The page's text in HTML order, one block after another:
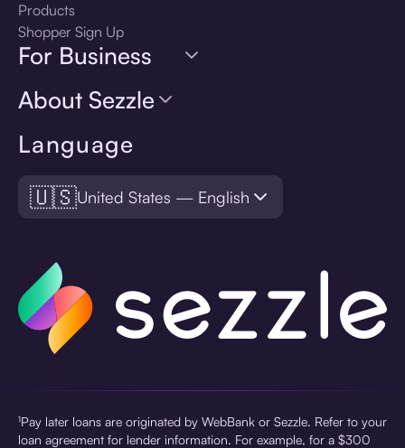
Language
🇺🇸United States — English
Products
Shopper Sign Up
For Business
About Sezzle
¹Pay later loans are originated by WebBank or Sezzle. Refer to your
loan agreement for lender information. For example, for a $300